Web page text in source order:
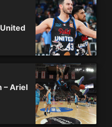
– Ariel